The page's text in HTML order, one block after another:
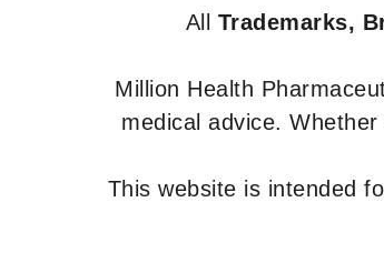
All Trademarks,
Million Health
medical advice.
This website is intended